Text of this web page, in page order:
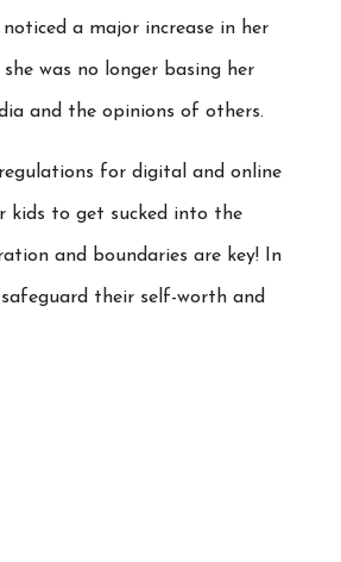
a major increase in her
she was no longer basing her
and the opinions of others.
for digital and online
kids to get sucked into the
and boundaries are key! In
their self-worth and